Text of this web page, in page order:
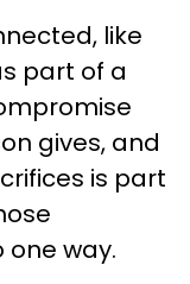
like
part of a
gives, and
is part
one way.